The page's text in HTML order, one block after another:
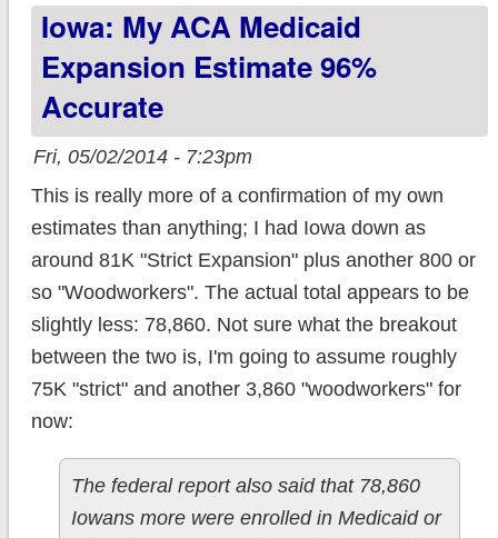
Iowa: My ACA Medicaid
Expansion Estimate 96%
Accurate
Fri, 05/02/2014 - 7:23pm
This is really more of a confirmation of my own
estimates than anything; I had Iowa down as
around 81K "Strict Expansion" plus another 800 or
so "Woodworkers". The actual total appears to be
slightly less: 78,860. Not sure what the breakout
between the two is, I'm going to assume roughly
75K "strict" and another 3,860 "woodworkers" for
now:
The federal report also said that 78,860
Iowans more were enrolled in Medicaid or